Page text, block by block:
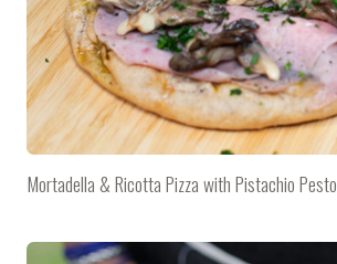
Mortadella & Ricotta Pizza with Pistachio Pesto